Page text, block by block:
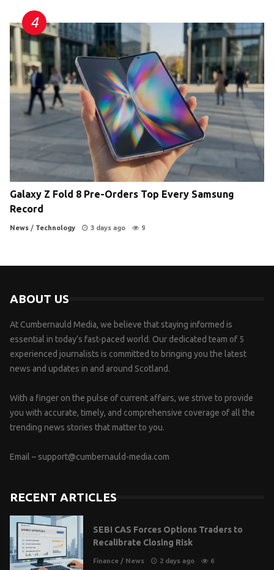
Galaxy Z Fold 8 Pre-Orders Top Every Samsung
Record
News / Technology 3 days ago 9
ABOUT US
At Cumbernauld Media, we believe that staying informed is
essential in today’s fast-paced world. Our dedicated team of 5
experienced journalists is committed to bringing you the latest
news and updates in and around Scotland.
With a finger on the pulse of current affairs, we strive to provide
you with accurate, timely, and comprehensive coverage of all the
trending news stories that matter to you.
Email – support@cumbernauld-media.com
RECENT ARTICLES
SEBI CAS Forces Options Traders to
Recalibrate Closing Risk
Finance / News 2 days ago 6